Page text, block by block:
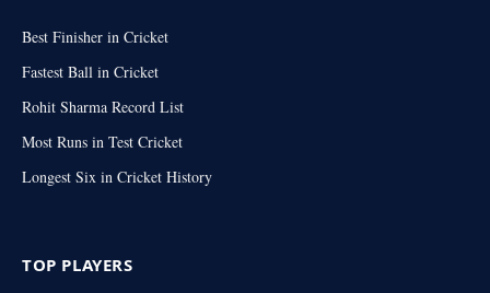
Best Finisher in Cricket
Fastest Ball in Cricket
Rohit Sharma Record List
Most Runs in Test Cricket
Longest Six in Cricket History
TOP PLAYERS